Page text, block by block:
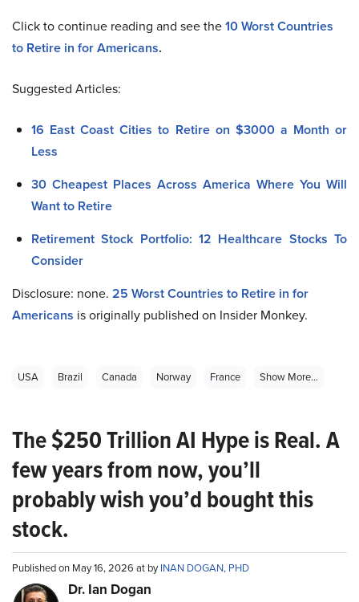
Click to continue reading and see the10 Worst Countries
to Retire in for Americans.
Suggested Articles:
16 East Coast Cities to Retire on $3000 a Month or
Less
30 Cheapest Places Across America Where You Will
Want to Retire
Retirement Stock Portfolio: 12 Healthcare Stocks To
Consider
Disclosure: none. 25 Worst Countries to Retire in for
Americans is originally published on Insider Monkey.
USA Brazil Canada Norway France Show More...
The $250 Trillion AI Hype is Real. A
few years from now, you’ll
probably wish you’d bought this
stock.
Published on May 16, 2026 at byINAN DOGAN, PHD
Dr. Ian Dogan